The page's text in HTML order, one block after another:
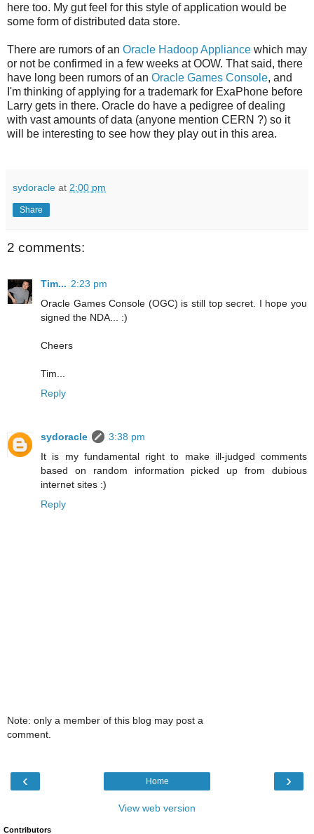
here too. My gut feel for this style of application would be
some form of distributed data store.
There are rumors of an Oracle Hadoop Appliance which may
or not be confirmed in a few weeks at OOW. That said, there
have long been rumors of an Oracle Games Console, and
I'm thinking of applying for a trademark for ExaPhone before
Larry gets in there. Oracle do have a pedigree of dealing
with vast amounts of data (anyone mention CERN ?) so it
will be interesting to see how they play out in this area.
sydoracle at 2:00 pm
Share
2 comments:
Tim... 2:23 pm
Oracle Games Console (OGC) is still top secret. I hope you
signed the NDA... :)
Cheers
Tim...
Reply
sydoracle
3:38 pm
It is my fundamental right to make ill-judged comments
based on random information picked up from dubious
internet sites :)
Reply
Note: only a member of this blog may post a
comment.
‹ ›
Home
View web version
Contributors